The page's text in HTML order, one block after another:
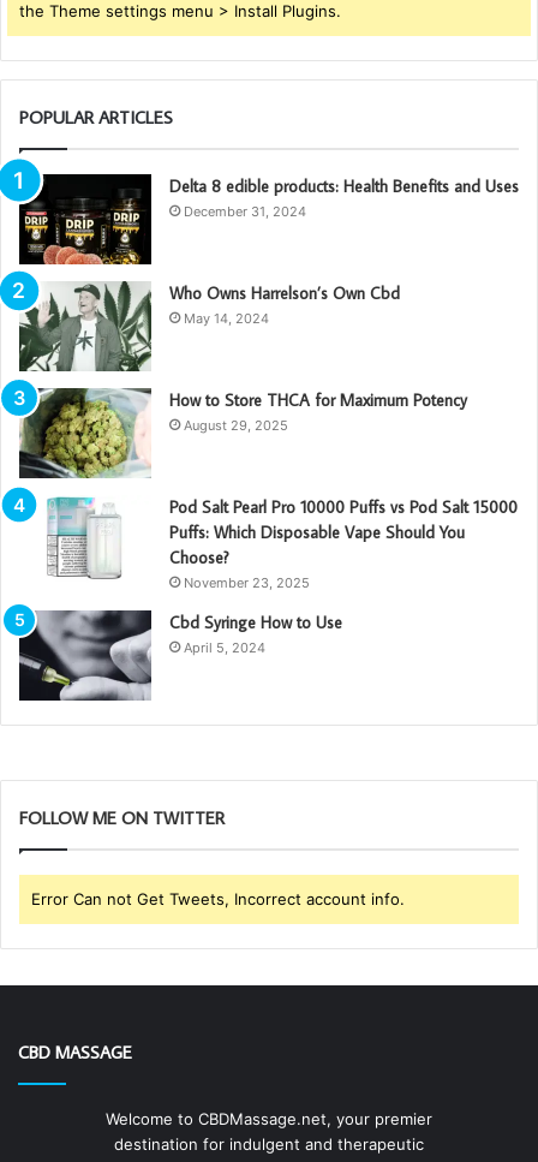
the Theme settings menu > Install Plugins.
POPULAR ARTICLES
Delta 8 edible products: Health Benefits and Uses
December 31, 2024
Who Owns Harrelson’s Own Cbd
May 14, 2024
How to Store THCA for Maximum Potency
August 29, 2025
Pod Salt Pearl Pro 10000 Puffs vs Pod Salt 15000
Puffs: Which Disposable Vape Should You
Choose?
November 23, 2025
Cbd Syringe How to Use
April 5, 2024
FOLLOW ME ON TWITTER
Error Can not Get Tweets, Incorrect account info.
CBD MASSAGE
Welcome to CBDMassage.net, your premier
destination for indulgent and therapeutic